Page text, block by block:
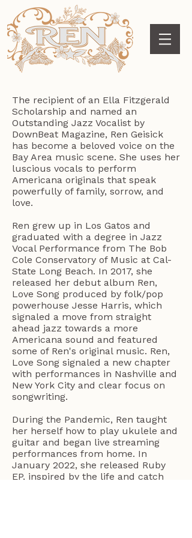
The recipient of an Ella Fitzgerald
Scholarship and named an
Outstanding Jazz Vocalist by
DownBeat Magazine, Ren Geisick
has become a beloved voice on the
Bay Area music scene. She uses her
luscious vocals to perform
Americana originals that speak
powerfully of family, sorrow, and
love.
Ren grew up in Los Gatos and
graduated with a degree in Jazz
Vocal Performance from The Bob
Cole Conservatory of Music at Cal-
State Long Beach. In 2017, she
released her debut album Ren,
Love Song produced by folk/pop
powerhouse Jesse Harris, which
signaled a move from straight
ahead jazz towards a more
Americana sound and featured
some of Ren's original music. Ren,
Love Song signaled a new chapter
with performances in Nashville and
New York City and clear focus on
songwriting.
During the Pandemic, Ren taught
her herself how to play ukulele and
guitar and began live streaming
performances from home. In
January 2022, she released Ruby
EP, inspired by the life and catch